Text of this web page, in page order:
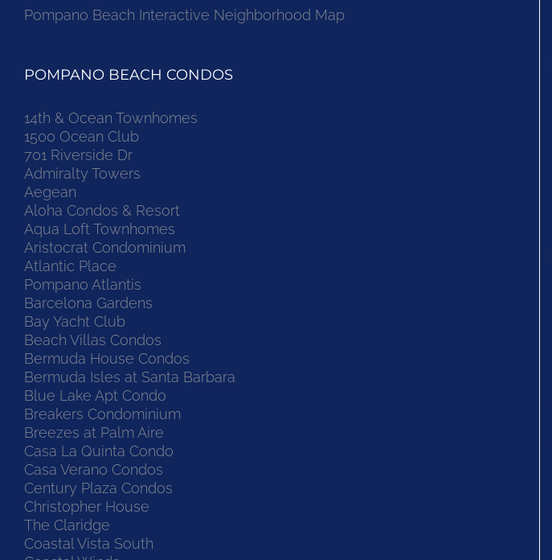
Pompano Beach Interactive Neighborhood Map
POMPANO BEACH CONDOS
14th & Ocean Townhomes
1500 Ocean Club
701 Riverside Dr
Admiralty Towers
Aegean
Aloha Condos & Resort
Aqua Loft Townhomes
Aristocrat Condominium
Atlantic Place
Pompano Atlantis
Barcelona Gardens
Bay Yacht Club
Beach Villas Condos
Bermuda House Condos
Bermuda Isles at Santa Barbara
Blue Lake Apt Condo
Breakers Condominium
Breezes at Palm Aire
Casa La Quinta Condo
Casa Verano Condos
Century Plaza Condos
Christopher House
The Claridge
Coastal Vista South